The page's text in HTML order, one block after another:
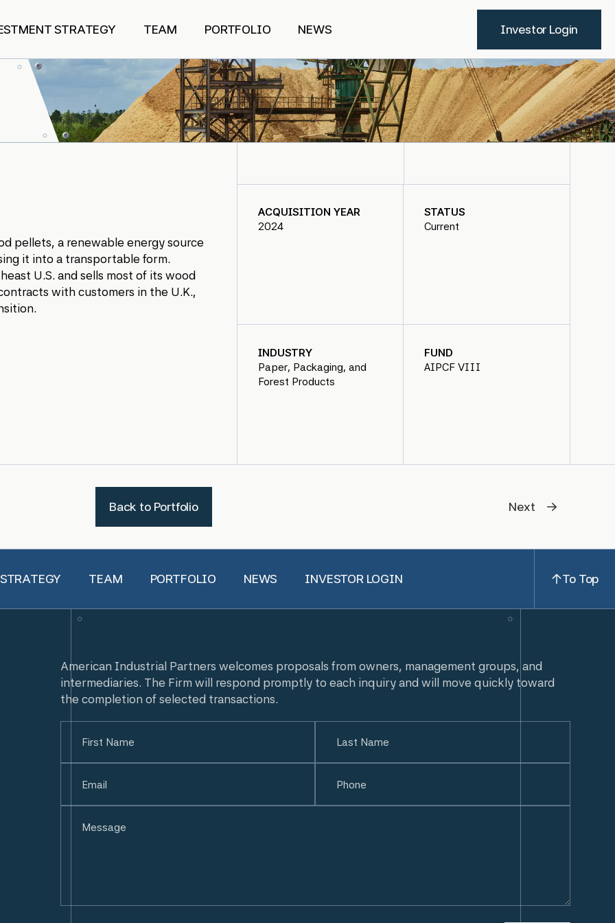
STRATEGY
TEAM PORTFOLIO NEWS Investor Login
pellets, a renewable energy source
it into a transportable form.
U.S. and sells most of its wood
with customers in the U.K.,
ACQUISITION YEAR
2024
STATUS
Current
INDUSTRY
Paper, Packaging, and
Forest Products
FUND
AIPCF VIII
Back to Portfolio Next
TEAM PORTFOLIO NEWS INVESTOR LOGIN To Top
American Industrial Partners welcomes proposals from owners, management groups, and
intermediaries. The Firm will respond promptly to each inquiry and will move quickly toward
the completion of selected transactions.